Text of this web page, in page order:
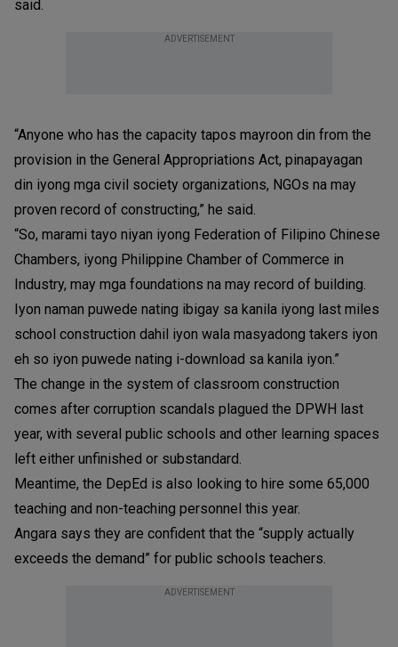
said.
ADVERTISEMENT
“Anyone who has the capacity tapos mayroon din from the
provision in the General Appropriations Act, pinapayagan
din iyong mga civil society organizations, NGOs na may
proven record of constructing,” he said.
“So, marami tayo niyan iyong Federation of Filipino Chinese
Chambers, iyong Philippine Chamber of Commerce in
Industry, may mga foundations na may record of building.
Iyon naman puwede nating ibigay sa kanila iyong last miles
school construction dahil iyon wala masyadong takers iyon
eh so iyon puwede nating i-download sa kanila iyon.”
The change in the system of classroom construction
comes after corruption scandals plagued the DPWH last
year, with several public schools and other learning spaces
left either unfinished or substandard.
Meantime, the DepEd is also looking to hire some 65,000
teaching and non-teaching personnel this year.
Angara says they are confident that the “supply actually
exceeds the demand” for public schools teachers.
ADVERTISEMENT